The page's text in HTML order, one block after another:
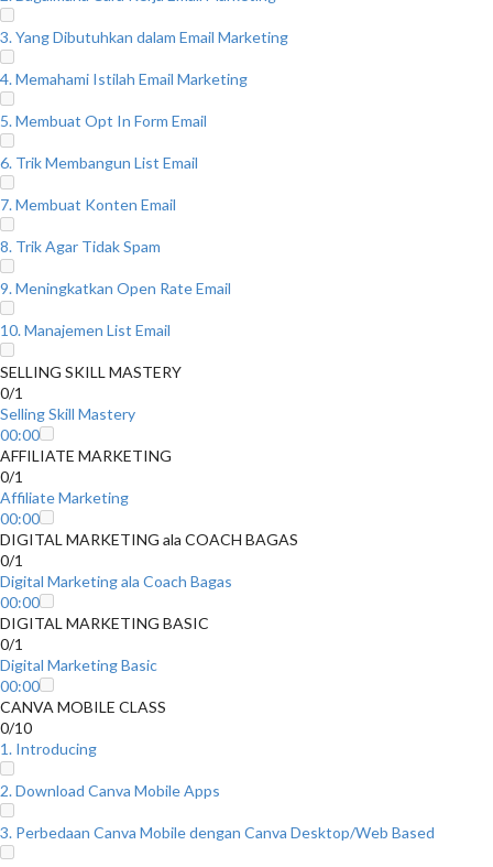
3. Yang Dibutuhkan dalam Email Marketing
4. Memahami Istilah Email Marketing
5. Membuat Opt In Form Email
6. Trik Membangun List Email
7. Membuat Konten Email
8. Trik Agar Tidak Spam
9. Meningkatkan Open Rate Email
10. Manajemen List Email
SELLING SKILL MASTERY
0/1
Selling Skill Mastery
00:00
AFFILIATE MARKETING
0/1
Affiliate Marketing
00:00
DIGITAL MARKETING ala COACH BAGAS
0/1
Digital Marketing ala Coach Bagas
00:00
DIGITAL MARKETING BASIC
0/1
Digital Marketing Basic
00:00
CANVA MOBILE CLASS
0/10
1. Introducing
2. Download Canva Mobile Apps
3. Perbedaan Canva Mobile dengan Canva Desktop/Web Based